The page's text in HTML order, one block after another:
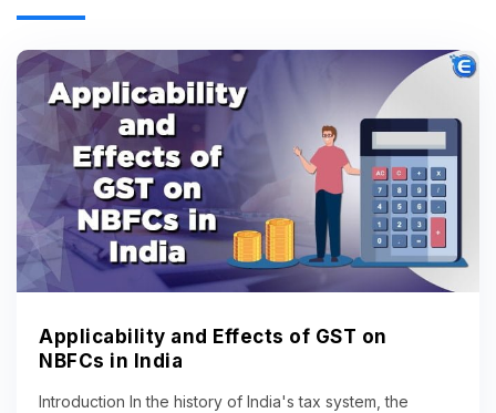
Applicability and Effects of GST on
NBFCs in India
Introduction In the history of India's tax system, the